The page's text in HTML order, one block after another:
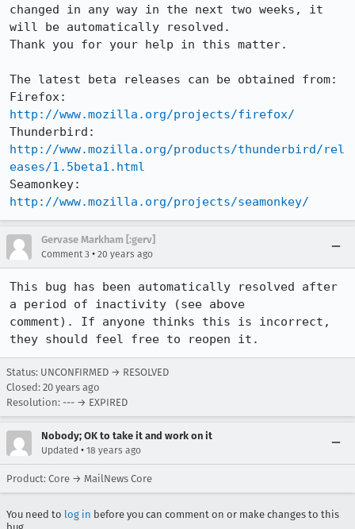
changed in any way in the next two weeks, it
will be automatically resolved.
Thank you for your help in this matter.
The latest beta releases can be obtained from:
http://www.mozilla.org/projects/firefox/
http://www.mozilla.org/products/thunderbird/rel
eases/1.5beta1.html
http://www.mozilla.org/projects/seamonkey/
Gervase Markham [:gerv]
Comment 3 • 20 years ago
This bug has been automatically resolved after
a period of inactivity (see above
comment). If anyone thinks this is incorrect,
they should feel free to reopen it.
Status: UNCONFIRMED → RESOLVED
Closed: 20 years ago
Resolution: --- → EXPIRED
Nobody; OK to take it and work on it
Updated • 18 years ago
Product: Core → MailNews Core
You need to log in before you can comment on or make changes to this